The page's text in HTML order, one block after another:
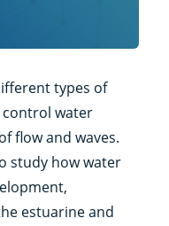
types of
control water
flow and waves.
study how water
estuarine and